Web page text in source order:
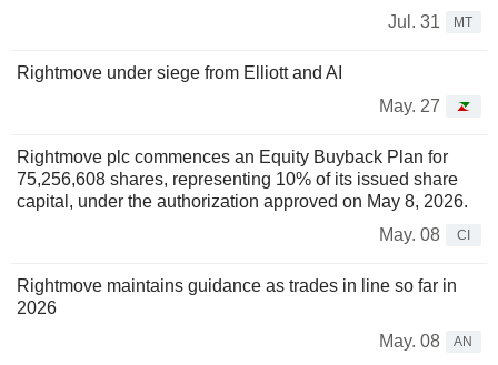
Jul. 31
MT
Rightmove under siege from Elliott and AI
May. 27
Rightmove plc commences an Equity Buyback Plan for
75,256,608 shares, representing 10% of its issued share
capital, under the authorization approved on May 8, 2026.
May. 08
CI
Rightmove maintains guidance as trades in line so far in
2026
May. 08
AN